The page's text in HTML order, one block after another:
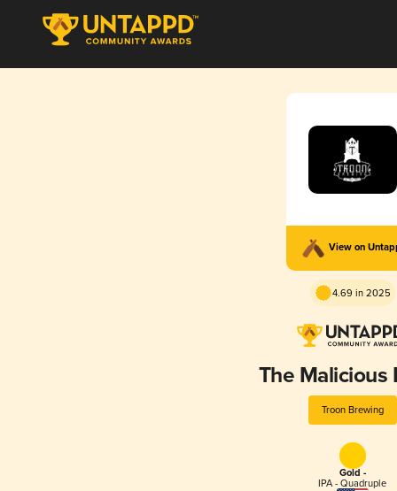
View on
4.69 in 2025
The Malicious
Troon Brewing
Gold -
IPA - Quadruple